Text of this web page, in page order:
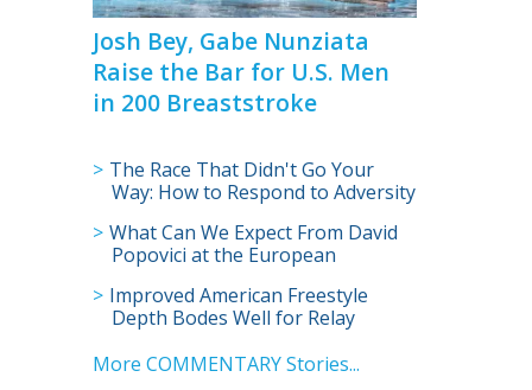
Josh Bey, Gabe Nunziata
Raise the Bar for U.S. Men
in 200 Breaststroke
The Race That Didn't Go Your
Way: How to Respond to Adversity
What Can We Expect From David
Popovici at the European
Improved American Freestyle
Depth Bodes Well for Relay
More COMMENTARY Stories...